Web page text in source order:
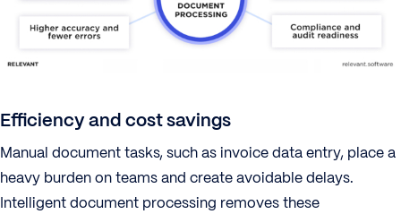
Efficiency and cost savings
Manual document tasks, such as invoice data entry, place a
heavy burden on teams and create avoidable delays.
Intelligent document processing removes these